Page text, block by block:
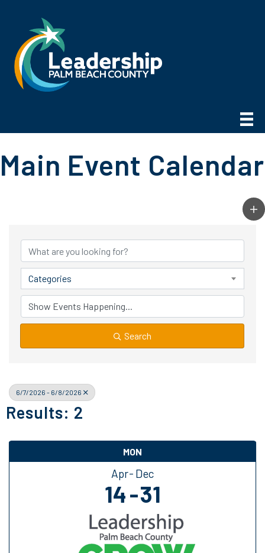
Main Event Calendar
Categories
Search
6/7/2026 - 6/8/2026
Results: 2
MON
Apr Dec
14 31